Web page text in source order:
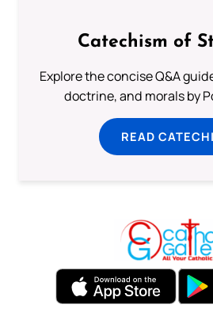
Catechism of
Explore the concise Q&A
doctrine, and morals by
READ